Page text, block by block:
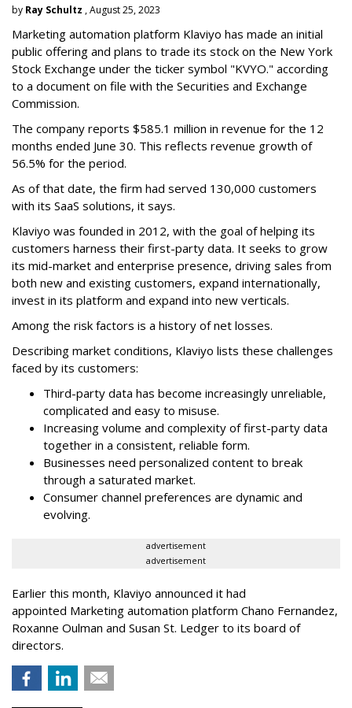
by Ray Schultz , August 25, 2023
Marketing automation platform Klaviyo has made an initial
public offering and plans to trade its stock on the New York
Stock Exchange under the ticker symbol "KVYO." according
to a document on file with the Securities and Exchange
Commission.
The company reports $585.1 million in revenue for the 12
months ended June 30. This reflects revenue growth of
56.5% for the period.
As of that date, the firm had served 130,000 customers
with its SaaS solutions, it says.
Klaviyo was founded in 2012, with the goal of helping its
customers harness their first-party data. It seeks to grow
its mid-market and enterprise presence, driving sales from
both new and existing customers, expand internationally,
invest in its platform and expand into new verticals.
Among the risk factors is a history of net losses.
Describing market conditions, Klaviyo lists these challenges
faced by its customers:
Third-party data has become increasingly unreliable,
complicated and easy to misuse.
Increasing volume and complexity of first-party data
together in a consistent, reliable form.
Businesses need personalized content to break
through a saturated market.
Consumer channel preferences are dynamic and
evolving.
advertisement
advertisement
Earlier this month, Klaviyo announced it had
appointed Marketing automation platform Chano Fernandez,
Roxanne Oulman and Susan St. Ledger to its board of
directors.